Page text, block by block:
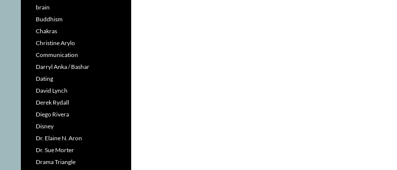
brain
Buddhism
Chakras
Christine Arylo
Communication
Darryl Anka / Bashar
Dating
David Lynch
Derek Rydall
Diego Rivera
Disney
Dr. Elaine N. Aron
Dr. Sue Morter
Drama Triangle